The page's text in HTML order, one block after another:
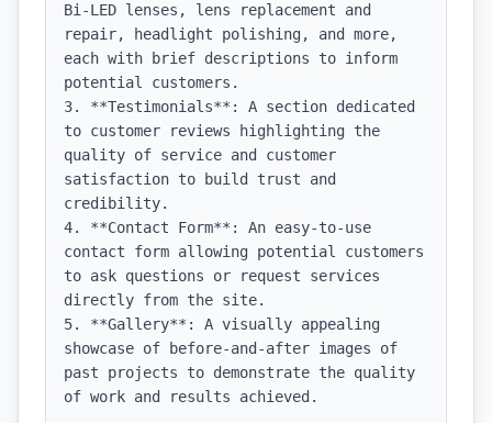
Bi-LED lenses, lens replacement and
repair, headlight polishing, and more,
each with brief descriptions to inform
potential customers.
3. **Testimonials**: A section dedicated
to customer reviews highlighting the
quality of service and customer
satisfaction to build trust and
credibility.
4. **Contact Form**: An easy-to-use
contact form allowing potential customers
to ask questions or request services
directly from the site.
5. **Gallery**: A visually appealing
showcase of before-and-after images of
past projects to demonstrate the quality
of work and results achieved.